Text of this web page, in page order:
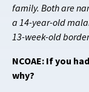
family. Both are
a 14-year-old
13-week-old
NCOAE: If you
why?